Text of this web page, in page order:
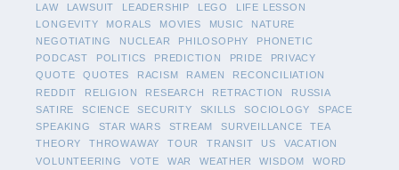
LAW
LAWSUIT LEADERSHIP LEGO
LIFE LESSON
LONGEVITY
MORALS MOVIES MUSIC
NATURE
NEGOTIATING
NUCLEAR PHILOSOPHY
PHONETIC
PODCAST
POLITICS PREDICTION PRIDE
PRIVACY
QUOTE
QUOTES RACISM RAMEN
RECONCILIATION
REDDIT
RELIGION RESEARCH RETRACTION
RUSSIA
SATIRE
SCIENCE SECURITY SKILLS SOCIOLOGY
SPACE
SPEAKING
STAR WARS STREAM SURVEILLANCE
TEA
THEORY
THROWAWAY TOUR TRANSIT US
VACATION
VOLUNTEERING
VOTE WAR WEATHER WISDOM WORD